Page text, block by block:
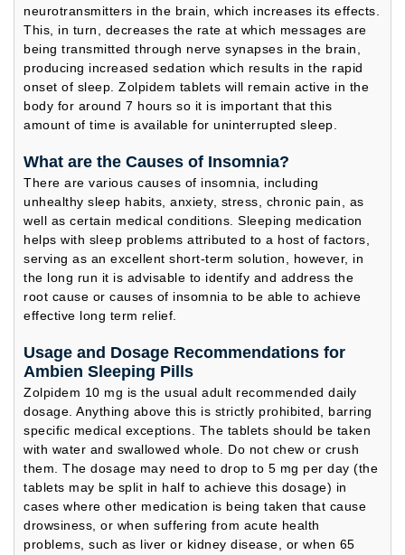
neurotransmitters in the brain, which increases its effects.
This, in turn, decreases the rate at which messages are
being transmitted through nerve synapses in the brain,
producing increased sedation which results in the rapid
onset of sleep. Zolpidem tablets will remain active in the
body for around 7 hours so it is important that this
amount of time is available for uninterrupted sleep.
What are the Causes of Insomnia?
There are various causes of insomnia, including
unhealthy sleep habits, anxiety, stress, chronic pain, as
well as certain medical conditions. Sleeping medication
helps with sleep problems attributed to a host of factors,
serving as an excellent short-term solution, however, in
the long run it is advisable to identify and address the
root cause or causes of insomnia to be able to achieve
effective long term relief.
Usage and Dosage Recommendations for
Ambien Sleeping Pills
Zolpidem 10 mg is the usual adult recommended daily
dosage. Anything above this is strictly prohibited, barring
specific medical exceptions. The tablets should be taken
with water and swallowed whole. Do not chew or crush
them. The dosage may need to drop to 5 mg per day (the
tablets may be split in half to achieve this dosage) in
cases where other medication is being taken that cause
drowsiness, or when suffering from acute health
problems, such as liver or kidney disease, or when 65